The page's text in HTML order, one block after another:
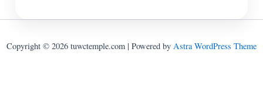
Copyright © 2026 tuwctemple.com | Powered by Astra WordPress Theme